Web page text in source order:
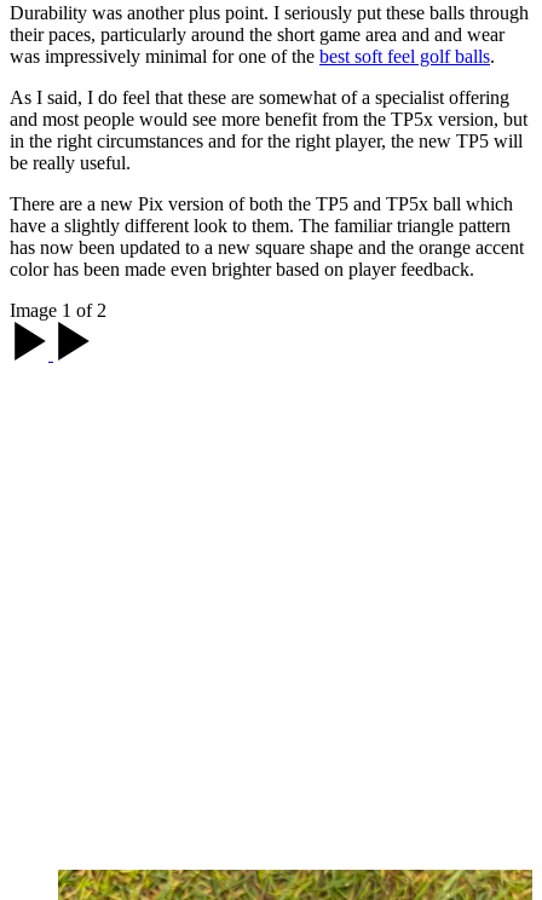
Durability was another plus point. I seriously put these balls through
their paces, particularly around the short game area and and wear
was impressively minimal for one of the best soft feel golf balls.
As I said, I do feel that these are somewhat of a specialist offering
and most people would see more benefit from the TP5x version, but
in the right circumstances and for the right player, the new TP5 will
be really useful.
There are a new Pix version of both the TP5 and TP5x ball which
have a slightly different look to them. The familiar triangle pattern
has now been updated to a new square shape and the orange accent
color has been made even brighter based on player feedback.
Image 1 of 2